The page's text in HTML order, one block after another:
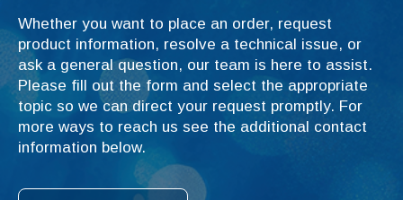
Whether you want to place an order, request
product information, resolve a technical issue, or
ask a general question, our team is here to assist.
Please fill out the form and select the appropriate
topic so we can direct your request promptly. For
more ways to reach us see the additional contact
information below.